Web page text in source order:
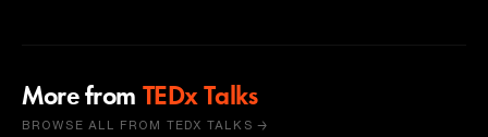
More from TEDx Talks
BROWSE ALL FROM TEDX TALKS →